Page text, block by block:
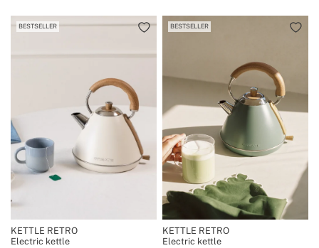
BESTSELLER
KETTLE RETRO
Electric kettle
BESTSELLER
KETTLE RETRO
Electric kettle